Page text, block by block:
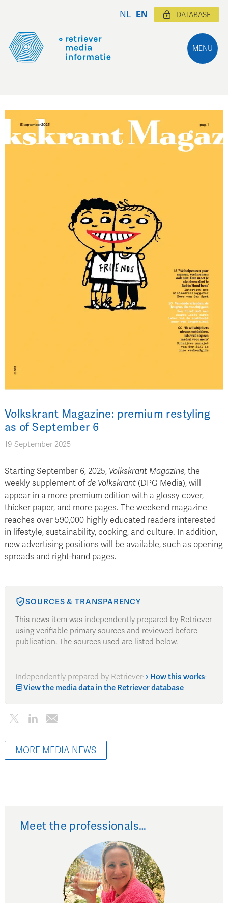
MENU
NL EN DATABASE
Volkskrant Magazine: premium restyling
as of September 6
19 September 2025
Starting September 6, 2025, Volkskrant Magazine, the
weekly supplement of de Volkskrant (DPG Media), will
appear in a more premium edition with a glossy cover,
thicker paper, and more pages. The weekend magazine
reaches over 590,000 highly educated readers interested
in lifestyle, sustainability, cooking, and culture. In addition,
new advertising positions will be available, such as opening
spreads and right-hand pages.
SOURCES & TRANSPARENCY
This news item was independently prepared by Retriever
using verifiable primary sources and reviewed before
publication. The sources used are listed below.
Independently prepared by Retriever· How this works·
View the media data in the Retriever database
MORE MEDIA NEWS
Meet the professionals…